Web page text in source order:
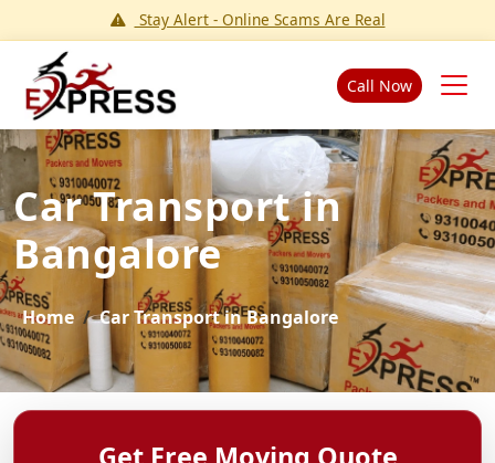
Stay Alert - Online Scams Are Real
Call Now
Car Transport in
Bangalore
Home Car Transport in Bangalore